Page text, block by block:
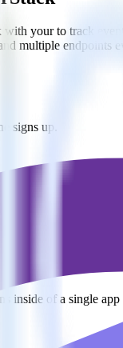
your to track
multiple endpoints
signs up.
campaigns based
user traits in
inside of a single app